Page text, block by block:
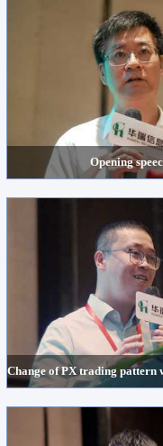
Opening
Change of PX trading pattern